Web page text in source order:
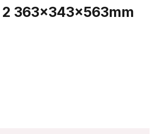
2 363x343x563mm